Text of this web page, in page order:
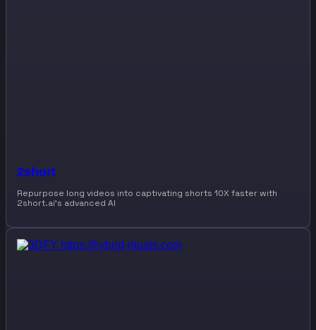
2short
Repurpose long videos into captivating shorts 10X faster with
2short.ai’s advanced AI